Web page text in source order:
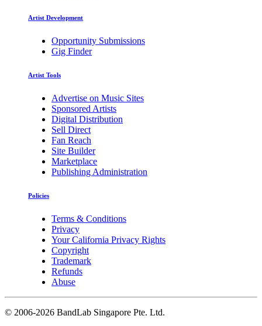
Artist Development
Opportunity Submissions
Gig Finder
Artist Tools
Advertise on Music Sites
Sponsored Artists
Digital Distribution
Sell Direct
Fan Reach
Site Builder
Marketplace
Publishing Administration
Policies
Terms & Conditions
Privacy
Your California Privacy Rights
Copyright
Trademark
Refunds
Abuse
© 2006-2026 BandLab Singapore Pte. Ltd.